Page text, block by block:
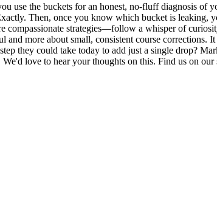
use the buckets for an honest, no-fluff diagnosis
Then, once you know which bucket is leaking,
compassionate strategies—follow a whisper of
more about small, consistent course
they could take today to add just a single drop?
love to hear your thoughts on this. Find us on